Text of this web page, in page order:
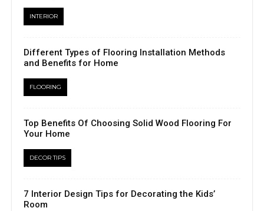
INTERIOR
Different Types of Flooring Installation Methods
and Benefits for Home
FLOORING
Top Benefits Of Choosing Solid Wood Flooring For
Your Home
DECOR TIPS
7 Interior Design Tips for Decorating the Kids’
Room